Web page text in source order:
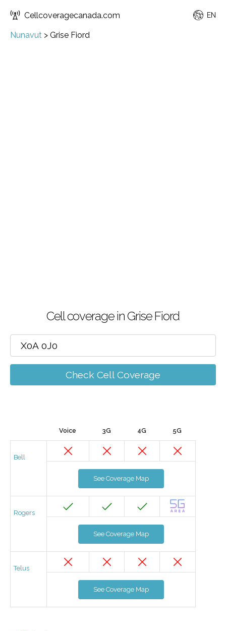
Cellcoveragecanada.com EN
Nunavut > Grise Fiord
Cell coverage in Grise Fiord
Check Cell Coverage
Voice 3G 4G 5G
Bell
See Coverage Map
Rogers
See Coverage Map
Telus
See Coverage Map